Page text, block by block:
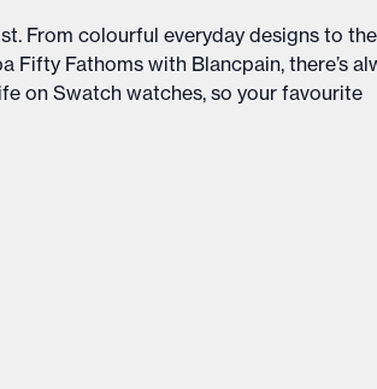
From colourful everyday designs to
Fathoms with Blancpain, there’s
on Swatch watches, so your favourite